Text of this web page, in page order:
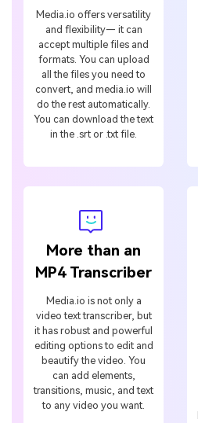
Media.io offers versatility
and flexibility— it can
accept multiple files and
formats. You can upload
all the files you need to
convert, and media.io will
do the rest automatically.
You can download the text
in the .srt or .txt file.
More than an
MP4 Transcriber
Media.io is not only a
video text transcriber, but
it has robust and powerful
editing options to edit and
beautify the video. You
can add elements,
transitions, music, and text
to any video you want.